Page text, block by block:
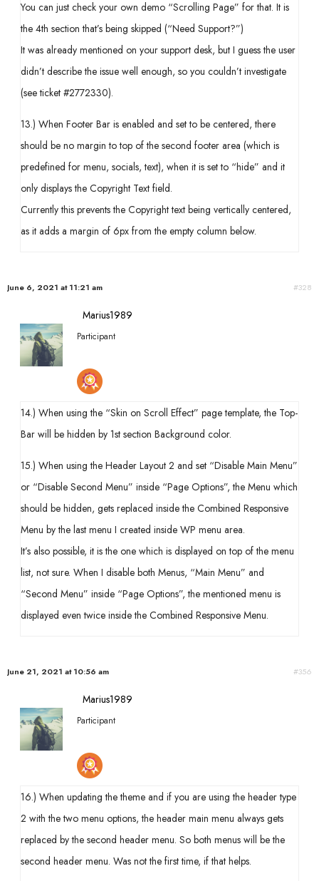
You can just check your own demo “Scrolling Page” for that. It is
the 4th section that’s being skipped (“Need Support?”)
It was already mentioned on your support desk, but I guess the user
didn’t describe the issue well enough, so you couldn’t investigate
(see ticket #2772330).
13.) When Footer Bar is enabled and set to be centered, there
should be no margin to top of the second footer area (which is
predefined for menu, socials, text), when it is set to “hide” and it
only displays the Copyright Text field.
Currently this prevents the Copyright text being vertically centered,
as it adds a margin of 6px from the empty column below.
June 6, 2021 at 11:21 am #328
Marius1989
Participant
14.) When using the “Skin on Scroll Effect” page template, the Top-
Bar will be hidden by 1st section Background color.
15.) When using the Header Layout 2 and set “Disable Main Menu”
or “Disable Second Menu” inside “Page Options”, the Menu which
should be hidden, gets replaced inside the Combined Responsive
Menu by the last menu I created inside WP menu area.
It’s also possible, it is the one which is displayed on top of the menu
list, not sure. When I disable both Menus, “Main Menu” and
“Second Menu” inside “Page Options”, the mentioned menu is
displayed even twice inside the Combined Responsive Menu.
June 21, 2021 at 10:56 am #356
Marius1989
Participant
16.) When updating the theme and if you are using the header type
2 with the two menu options, the header main menu always gets
replaced by the second header menu. So both menus will be the
second header menu. Was not the first time, if that helps.